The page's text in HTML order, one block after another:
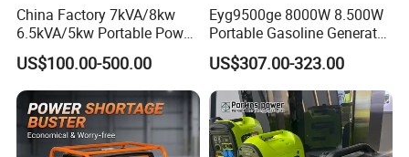
T/T, Ali pay, western union as your preference.
China Factory 7kVA/8kw
6.5kVA/5kw Portable Power
Gasoline Generator
US$100.00-500.00
Eyg9500ge 8000W 8.500W
Portable Gasoline Generator
Open Frame Conventional
Generator
US$307.00-323.00